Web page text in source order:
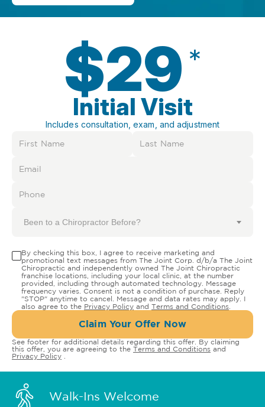
$29 *
Initial Visit
Includes consultation, exam, and adjustment
Been to a Chiropractor Before?
By checking this box, I agree to receive marketing and
promotional text messages from The Joint Corp. d/b/a The Joint
Chiropractic and independently owned The Joint Chiropractic
franchise locations, including your local clinic, at the number
provided, including through automated technology. Message
frequency varies. Consent is not a condition of purchase. Reply
"STOP" anytime to cancel. Message and data rates may apply. I
also agree to the Privacy Policy and Terms and Conditions
Claim Your Offer Now
See footer for additional details regarding this offer. By claiming
this offer, you are agreeing to the Terms and Conditions and
Privacy Policy
Walk-Ins Welcome